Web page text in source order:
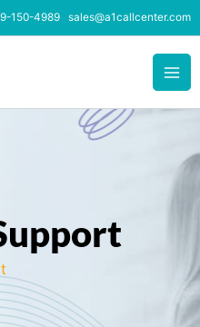
150-4989 sales@a1callcenter.com